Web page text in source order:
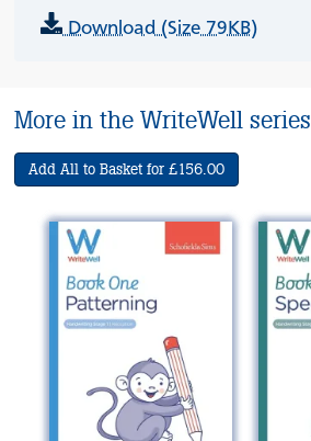
Download (Size 79KB)
More in the WriteWell series
Add All to Basket for £156.00